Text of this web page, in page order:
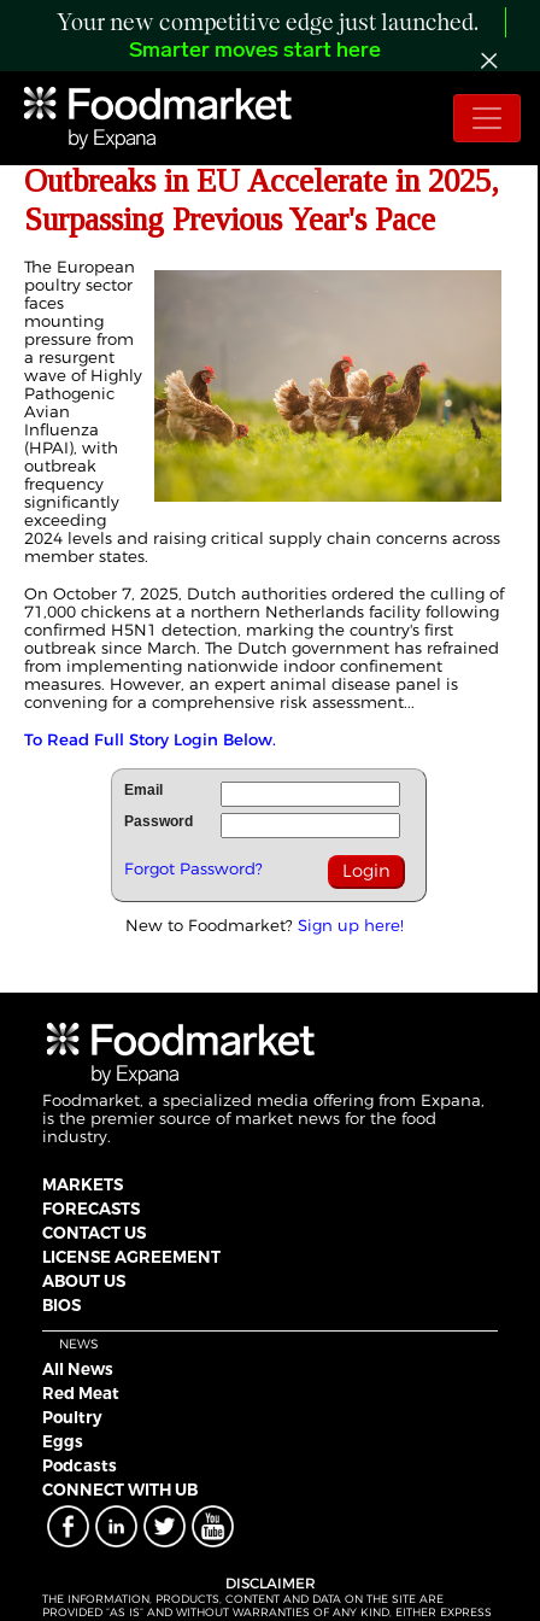
Your new competitive edge just launched.
Smarter moves start here
ANALYSIS: Avian Influenza
Outbreaks in EU Accelerate in 2025,
Surpassing Previous Year's Pace
The European
poultry sector
faces
mounting
pressure from
a resurgent
wave of Highly
Pathogenic
Avian
Influenza
(HPAI), with
outbreak
frequency
significantly
exceeding
2024 levels and raising critical supply chain concerns across
member states.
On October 7, 2025, Dutch authorities ordered the culling of
71,000 chickens at a northern Netherlands facility following
confirmed H5N1 detection, marking the country's first
outbreak since March. The Dutch government has refrained
from implementing nationwide indoor confinement
measures. However, an expert animal disease panel is
convening for a comprehensive risk assessment...
To Read Full Story Login Below.
Email
Password
Forgot Password?
New to Foodmarket? Sign up here!
Foodmarket, a specialized media offering from Expana,
is the premier source of market news for the food
industry.
MARKETS
FORECASTS
CONTACT US
LICENSE AGREEMENT
ABOUT US
BIOS
NEWS
All News
Red Meat
Poultry
Eggs
Podcasts
CONNECT WITH UB
DISCLAIMER
THE INFORMATION, PRODUCTS, CONTENT AND DATA ON THE SITE ARE
PROVIDED “AS IS” AND WITHOUT WARRANTIES OF ANY KIND, EITHER EXPRESS